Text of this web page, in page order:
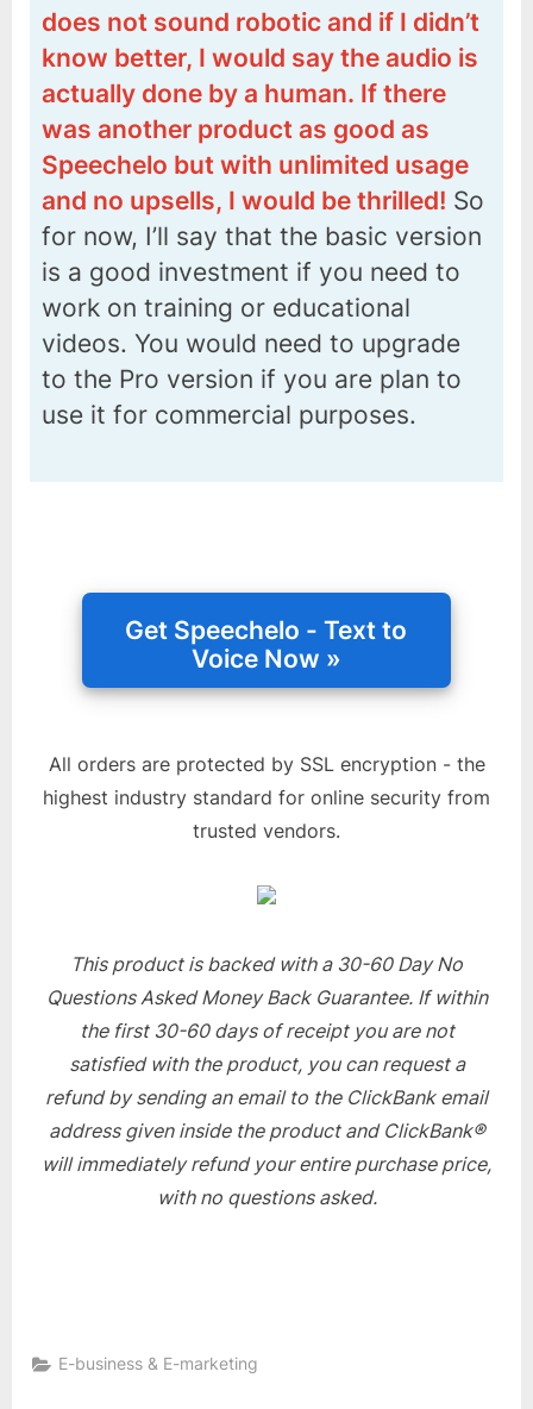
does not sound robotic and if I didn’t
know better, I would say the audio is
actually done by a human. If there
was another product as good as
Speechelo but with unlimited usage
and no upsells, I would be thrilled! So
for now, I’ll say that the basic version
is a good investment if you need to
work on training or educational
videos. You would need to upgrade
to the Pro version if you are plan to
use it for commercial purposes.
All orders are protected by SSL encryption - the
highest industry standard for online security from
trusted vendors.
This product is backed with a 30-60 Day No
Questions Asked Money Back Guarantee. If within
the first 30-60 days of receipt you are not
satisfied with the product, you can request a
refund by sending an email to the ClickBank email
address given inside the product and ClickBank®
will immediately refund your entire purchase price,
with no questions asked.
E-business & E-marketing